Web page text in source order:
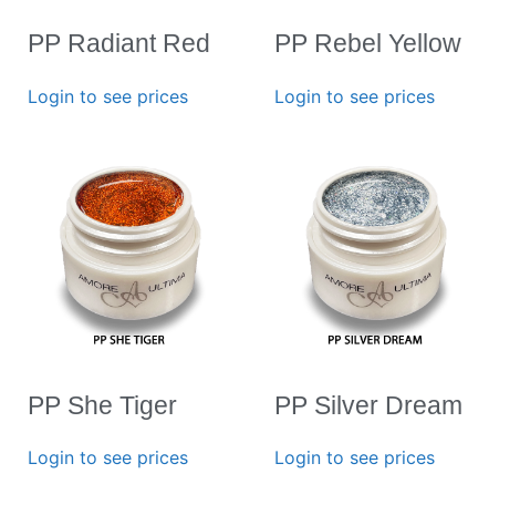
PP Radiant Red
Login to see prices
PP Rebel Yellow
Login to see prices
PP She Tiger
Login to see prices
PP Silver Dream
Login to see prices